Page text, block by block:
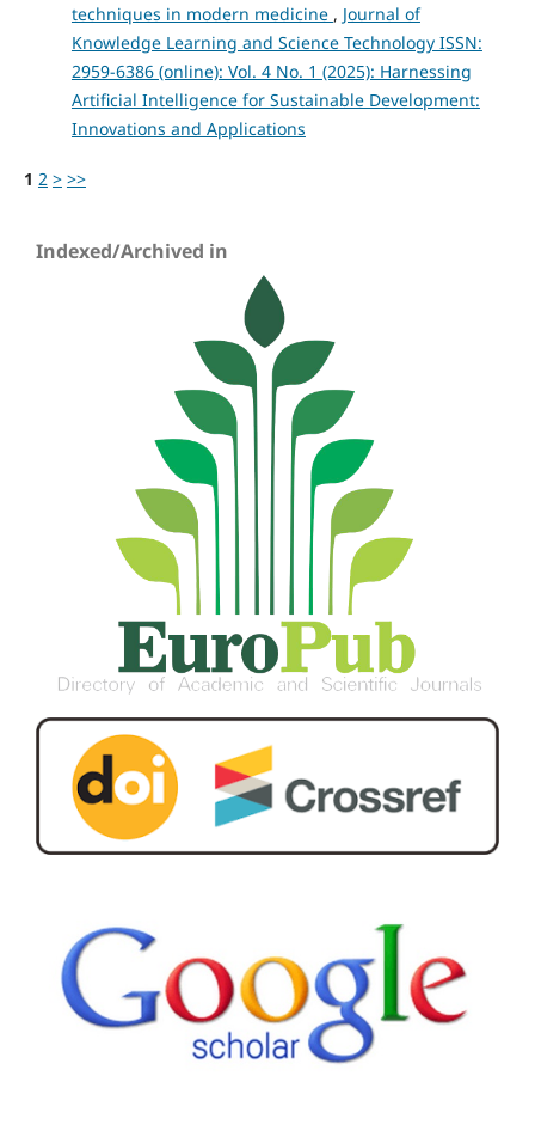
techniques in modern medicine , Journal of
Knowledge Learning and Science Technology ISSN:
2959-6386 (online): Vol. 4 No. 1 (2025): Harnessing
Artificial Intelligence for Sustainable Development:
Innovations and Applications
1 2 > >>
Indexed/Archived in